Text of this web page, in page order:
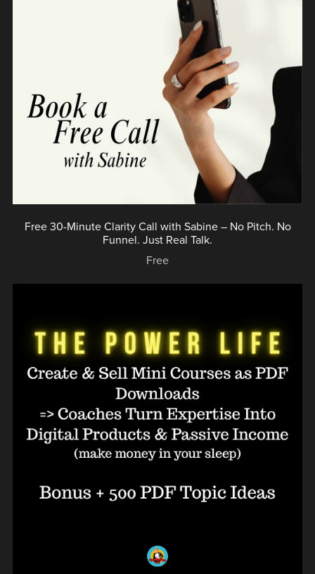
Free 30-Minute Clarity Call with Sabine – No Pitch. No
Funnel. Just Real Talk.
Free